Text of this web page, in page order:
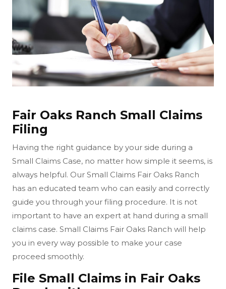
Fair Oaks Ranch Small Claims
Filing
Having the right guidance by your side during a
Small Claims Case, no matter how simple it seems, is
always helpful. Our Small Claims Fair Oaks Ranch
has an educated team who can easily and correctly
guide you through your filing procedure. It is not
important to have an expert at hand during a small
claims case. Small Claims Fair Oaks Ranch will help
you in every way possible to make your case
proceed smoothly.
File Small Claims in Fair Oaks